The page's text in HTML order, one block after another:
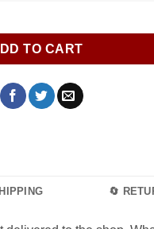
TO CART
🔄